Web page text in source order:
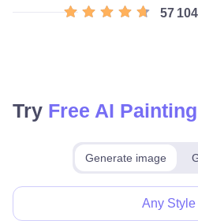
57 104
Try Free AI
Generate image
Any Style